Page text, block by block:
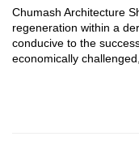
Chumash Architecture
regeneration within a
conducive to the
economically